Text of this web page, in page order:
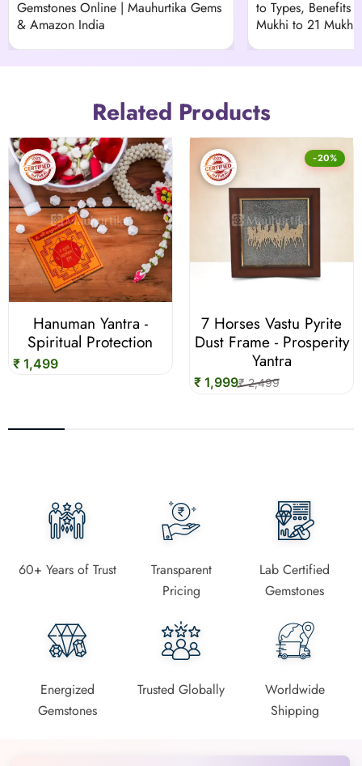
Gemstones Online | Mauhurtika Gems
& Amazon India
to Types, Benefits
Mukhi to 21 Mukhi)
Related Products
Hanuman Yantra -
Spiritual Protection
₹ 1,499
-20%
7 Horses Vastu Pyrite
Dust Frame - Prosperity
Yantra
₹ 1,999₹ 2,499
60+ Years of Trust
Transparent
Pricing
Lab Certified
Gemstones
Energized
Gemstones
Trusted Globally
Worldwide
Shipping